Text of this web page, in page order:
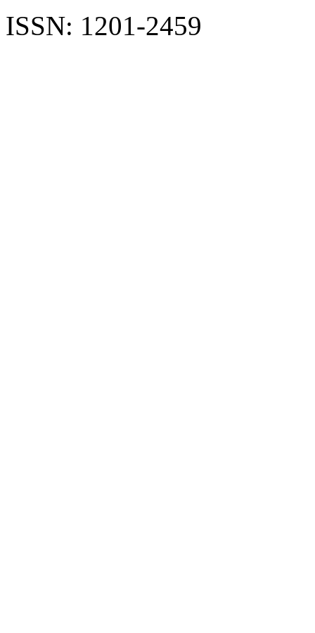
ISSN: 1201-2459